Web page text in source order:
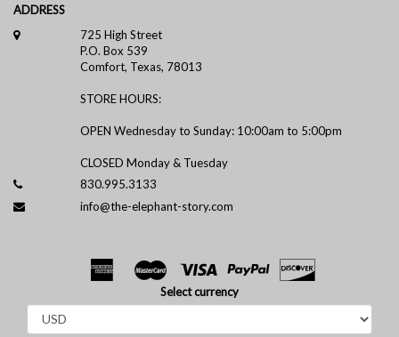
ADDRESS
725 High Street
P.O. Box 539
Comfort, Texas, 78013
STORE HOURS:
OPEN Wednesday to Sunday: 10:00am to 5:00pm
CLOSED Monday & Tuesday
830.995.3133
info@the-elephant-story.com
Select currency